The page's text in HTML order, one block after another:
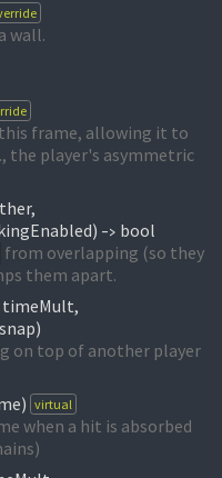
wall.
frame, allowing it to
the player's asymmetric
-> bool
from overlapping (so they
them apart.
on top of another player
virtual
when a hit is absorbed